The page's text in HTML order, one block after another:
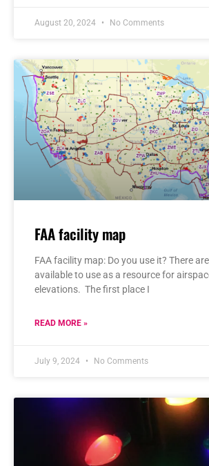
August 20, 2024 No Comments
FAA facility map
FAA facility map: Do you use it? There
available to use as a resource for
elevations. The first place I
READ MORE »
July 9, 2024 No Comments